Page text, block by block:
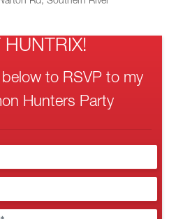
HUNTRIX!
to RSVP to my
Hunters Party